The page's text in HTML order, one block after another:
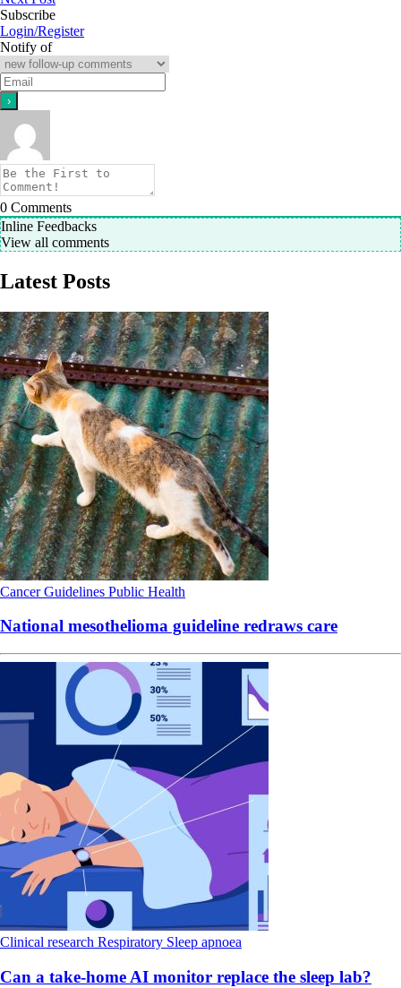
Subscribe
Login/Register
Notify of
0 Comments
Inline Feedbacks
View all comments
Latest Posts
CancerGuidelines Public Health
National mesothelioma guideline redraws care
Clinical research Respiratory Sleep apnoea
Can a take-home AI monitor replace the sleep lab?